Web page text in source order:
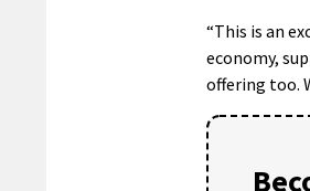
“This is an
economy,
offering too.